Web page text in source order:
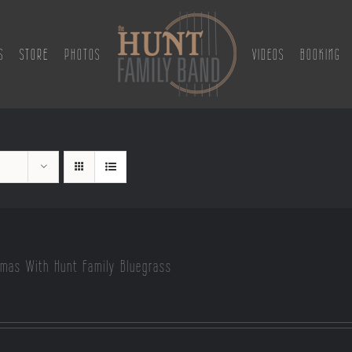
STORE PHOTOS VIDEOS BOOKING
With Hunt Family Bluegrass